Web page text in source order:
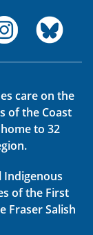
care on the
of the Coast
to 32
Indigenous
of the First
Fraser Salish